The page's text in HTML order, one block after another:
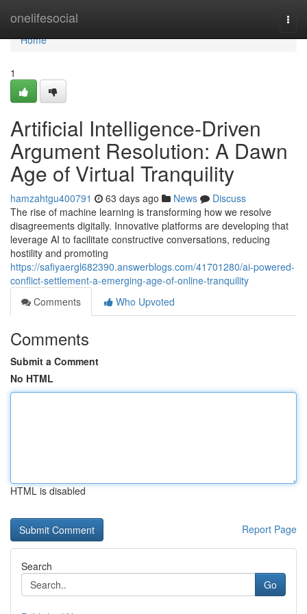
onelifesocial
Home
Home
1
Artificial Intelligence-Driven
Argument Resolution: A Dawn
Age of Virtual Tranquility
hamzahtgu400791 63 days ago News
Discuss
The rise of machine learning is transforming how we resolve
disagreements digitally. Innovative platforms are developing that
leverage AI to facilitate constructive conversations, reducing
hostility and promoting
https://safiyaergl682390.answerblogs.com/41701280/ai-powered-
conflict-settlement-a-emerging-age-of-online-tranquility
Comments
Who Upvoted
Comments
Submit a Comment
No HTML
HTML is disabled
Report Page
Search
Go